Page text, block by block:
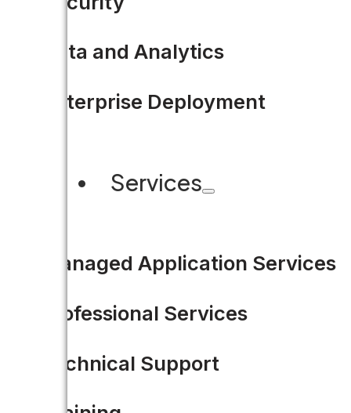
Data and Analytics
Enterprise Deployment
Services
Managed Application Services
Professional Services
Technical Support